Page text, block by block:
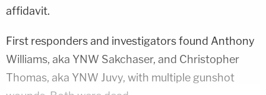
affidavit.
First responders and investigators found Anthony
Williams, aka YNW Sakchaser, and Christopher
Thomas, aka YNW Juvy, with multiple gunshot